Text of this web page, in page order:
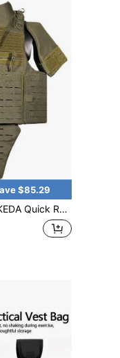
$85.29
Nylon Full Body Tactical Vest Plate Carrier Vest